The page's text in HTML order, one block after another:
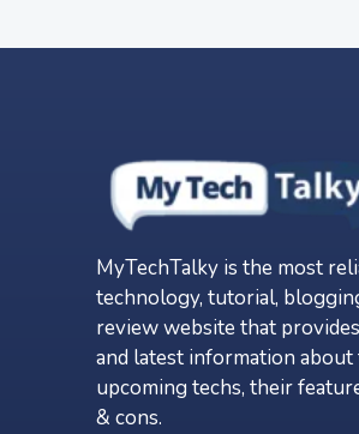
MyTechTalky is the most
technology, tutorial,
review website that
and latest information about
upcoming techs, their
& cons.